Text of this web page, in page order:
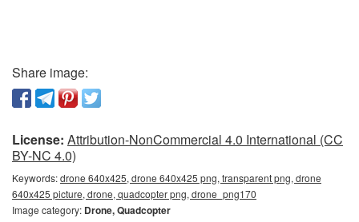
Share image:
License: Attribution-NonCommercial 4.0 International (CC
BY-NC 4.0)
Keywords:drone 640x425, drone 640x425 png, transparent png, drone
640x425 picture, drone, quadcopter png, drone_png170
Image category: Drone, Quadcopter